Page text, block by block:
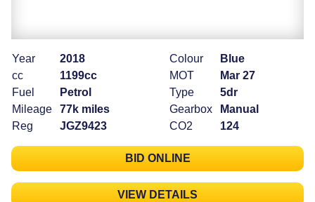
Year
2018
cc
1199cc
Fuel
Petrol
Mileage
77k miles
Reg
JGZ9423
Colour
Blue
MOT
Mar 27
Type
5dr
Gearbox
Manual
CO2
124
BID ONLINE
VIEW DETAILS